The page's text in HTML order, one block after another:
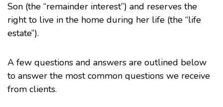
Son (the “remainder interest”) and reserves the
right to live in the home during her life (the “life
estate”).
A few questions and answers are outlined below
to answer the most common questions we receive
from clients.